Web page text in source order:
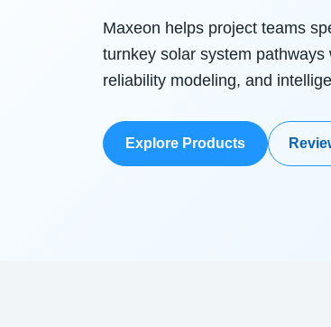
Maxeon helps project teams
turnkey solar system
reliability modeling, and
Explore Products